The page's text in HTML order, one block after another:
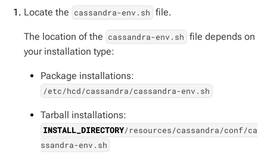
Locate the cassandra-env.sh file.
The location of the cassandra-env.sh file depends on
your installation type:
Package installations:
/etc/hcd/cassandra/cassandra-env.sh
Tarball installations:
INSTALL_DIRECTORY/resources/cassandra/conf/ca
ssandra-env.sh